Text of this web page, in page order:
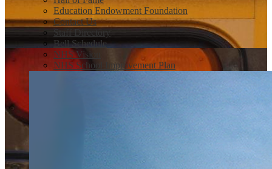
Education Endowment Foundation
Contact Us
Staff Directory
Bell Schedule
NHS Vision
NHS School Improvement Plan